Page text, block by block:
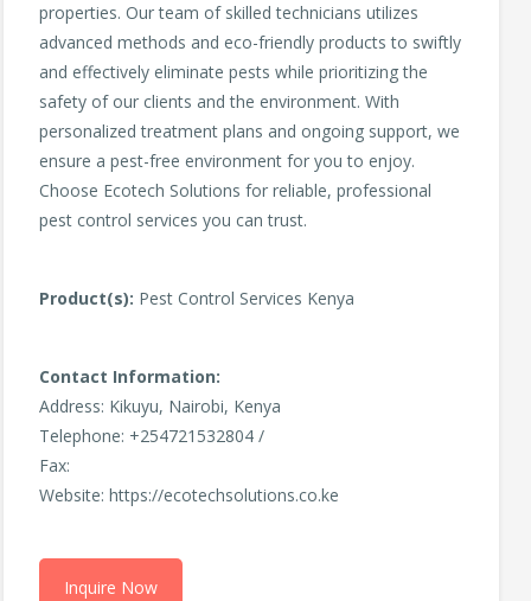
properties. Our team of skilled technicians utilizes
advanced methods and eco-friendly products to swiftly
and effectively eliminate pests while prioritizing the
safety of our clients and the environment. With
personalized treatment plans and ongoing support, we
ensure a pest-free environment for you to enjoy.
Choose Ecotech Solutions for reliable, professional
pest control services you can trust.
Product(s): Pest Control Services Kenya
Contact Information:
Address: Kikuyu, Nairobi, Kenya
Telephone: +254721532804 /
Fax:
Website: https://ecotechsolutions.co.ke
Inquire Now